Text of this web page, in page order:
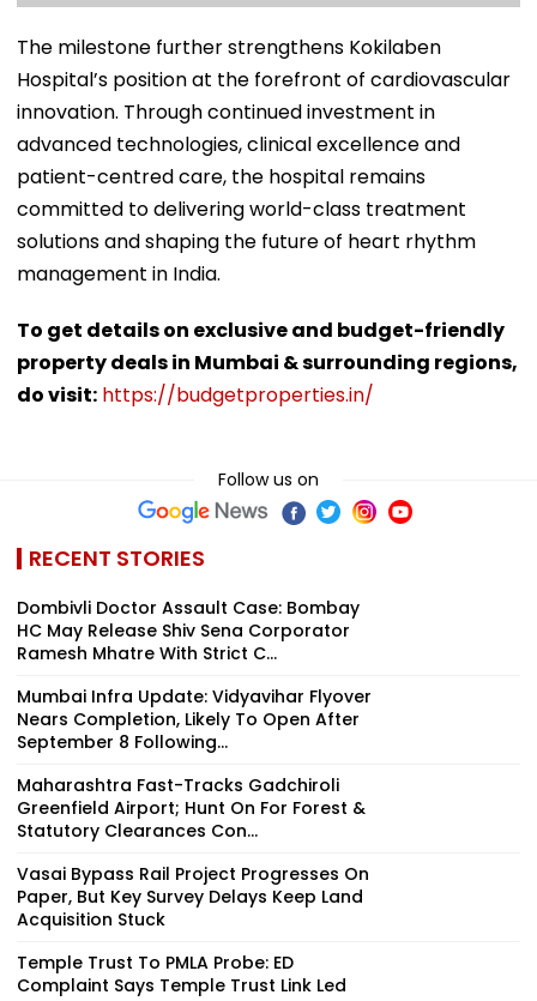
The milestone further strengthens Kokilaben
Hospital’s position at the forefront of cardiovascular
innovation. Through continued investment in
advanced technologies, clinical excellence and
patient-centred care, the hospital remains
committed to delivering world-class treatment
solutions and shaping the future of heart rhythm
management in India.
To get details on exclusive and budget-friendly
property deals in Mumbai & surrounding regions,
do visit: https://budgetproperties.in/
Follow us on
RECENT STORIES
Dombivli Doctor Assault Case: Bombay
HC May Release Shiv Sena Corporator
Ramesh Mhatre With Strict C...
Mumbai Infra Update: Vidyavihar Flyover
Nears Completion, Likely To Open After
September 8 Following...
Maharashtra Fast-Tracks Gadchiroli
Greenfield Airport; Hunt On For Forest &
Statutory Clearances Con...
Vasai Bypass Rail Project Progresses On
Paper, But Key Survey Delays Keep Land
Acquisition Stuck
Temple Trust To PMLA Probe: ED
Complaint Says Temple Trust Link Led